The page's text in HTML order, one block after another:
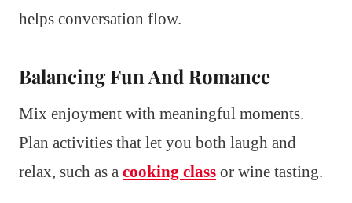
helps conversation flow.
Balancing Fun And Romance
Mix enjoyment with meaningful moments.
Plan activities that let you both laugh and
relax, such as a cooking class or wine tasting.